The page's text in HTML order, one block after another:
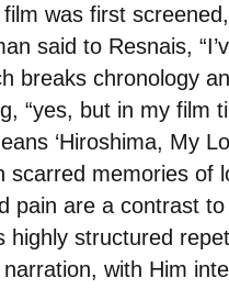
was first
said to Resnais,
breaks chronology
“yes, but in my film
‘Hiroshima, My
scarred memories of
pain are a contrast
highly structured
with Him